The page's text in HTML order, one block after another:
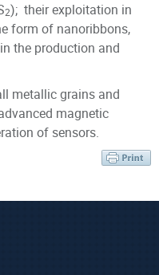
2); their exploitation in
form of nanoribbons,
the production and
metallic grains and
magnetic
of sensors.